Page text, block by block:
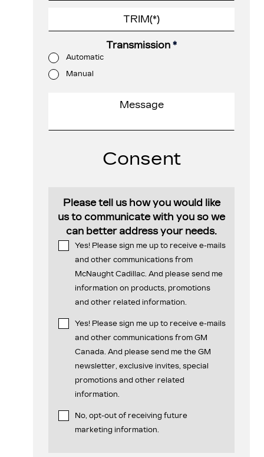
Transmission *
Automatic
Manual
Consent
Please tell us how you would like
us to communicate with you so we
can better address your needs.
Yes! Please sign me up to receive e-mails
and other communications from
McNaught Cadillac. And please send me
information on products, promotions
and other related information.
Yes! Please sign me up to receive e-mails
and other communications from GM
Canada. And please send me the GM
newsletter, exclusive invites, special
promotions and other related
information.
No, opt-out of receiving future
marketing information.